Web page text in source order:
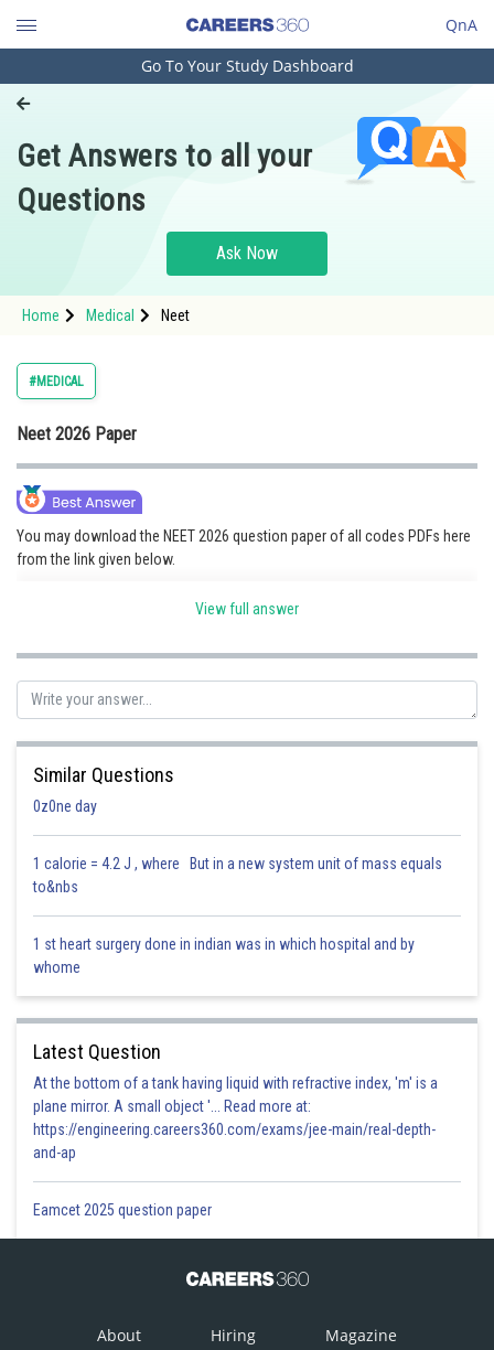
QnA
Engineering and Architecture
Pharmacy
Hospitality and Tourism
Study Abroad
Arts, Commerce & Sciences
Administration
Medicine and Allied Sciences
Animation and Design
Media, Mass Communication and
Journalism
Go To Your Study Dashboard
Get Answers to all your
Questions
Ask Now
Home Medical Neet
#MEDICAL
Neet 2026 Paper
You may download the NEET 2026 question paper of all codes PDFs here
from the link given below.
NEET 2026 Question Paper
Posted by
View full answer
Similar Questions
0z0ne day
1 calorie = 4.2 J , where But in a new system unit of mass equals
to&nbs
1 st heart surgery done in indian was in which hospital and by
whome
Latest Question
At the bottom of a tank having liquid with refractive index, 'm' is a
plane mirror. A small object '... Read more at:
https://engineering.careers360.com/exams/jee-main/real-depth-
and-ap
Eamcet 2025 question paper
About Hiring Magazine